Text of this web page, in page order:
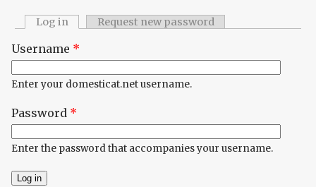
Primary tabs
Log in(active tab)Request new password
Username *
Enter your domesticat.net username.
Password *
Enter the password that accompanies your username.